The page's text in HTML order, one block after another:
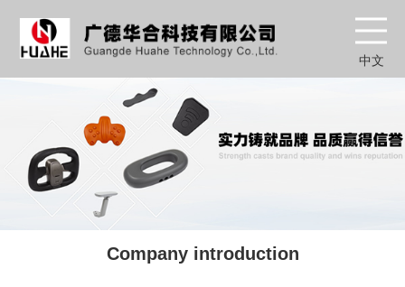
中文
Company introduction